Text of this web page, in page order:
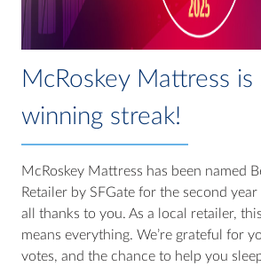
McRoskey Mattress is
winning streak!
McRoskey Mattress has been named
Retailer by SFGate for the second
all thanks to you. As a local retailer,
means everything. We’re grateful for
votes, and the chance to help you